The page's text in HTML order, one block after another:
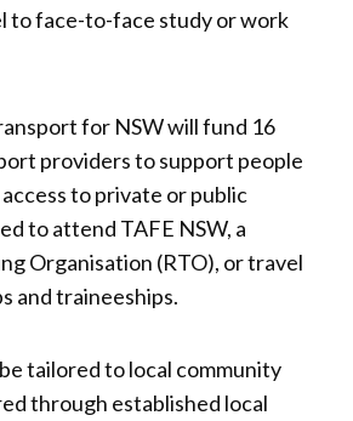
to face-to-face study or work
for NSW will fund 16
providers to support people
to private or public
to attend TAFE NSW, a
Organisation (RTO), or travel
and traineeships.
tailored to local community
through established local